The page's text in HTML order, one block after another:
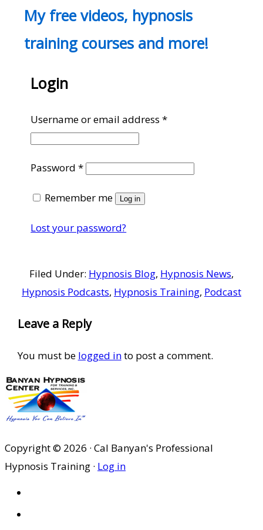
My free videos, hypnosis
training courses and more!
Login
Username or email address*Required
Password*Required
Remember me Log in
Lost your password?
Filed Under: Hypnosis Blog, Hypnosis News,
Hypnosis Podcasts, Hypnosis Training, Podcast
Reader
Interactions
Leave a Reply
You must be logged into post a comment.
Copyright © 2026 · Cal Banyan's Professional
Hypnosis Training · Log in